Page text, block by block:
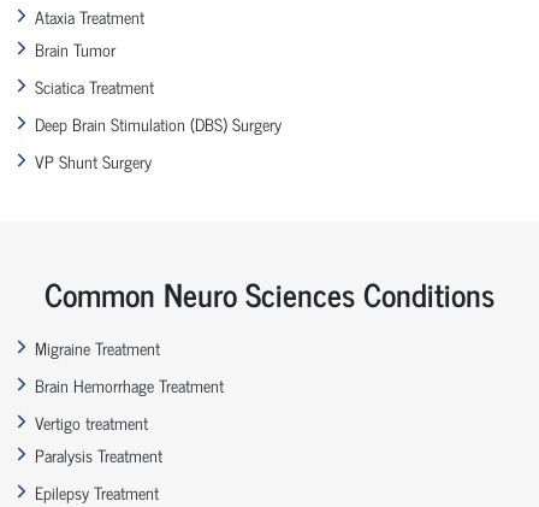
Ataxia Treatment
Brain Tumor
Sciatica Treatment
Deep Brain Stimulation (DBS) Surgery
VP Shunt Surgery
Common Neuro Sciences Conditions
Migraine Treatment
Brain Hemorrhage Treatment
Vertigo treatment
Paralysis Treatment
Epilepsy Treatment